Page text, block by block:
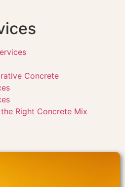
Concrete
Right Concrete Mix